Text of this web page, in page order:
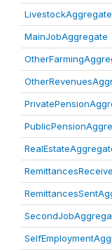
LivestockAggregate
MainJobAggregate